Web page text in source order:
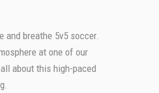
and breathe 5v5 soccer.
at one of our
about this high-paced